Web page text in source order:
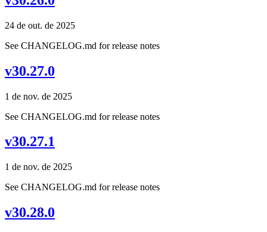
24 de out. de 2025
See CHANGELOG.md for release notes
v30.27.0
1 de nov. de 2025
See CHANGELOG.md for release notes
v30.27.1
1 de nov. de 2025
See CHANGELOG.md for release notes
v30.28.0